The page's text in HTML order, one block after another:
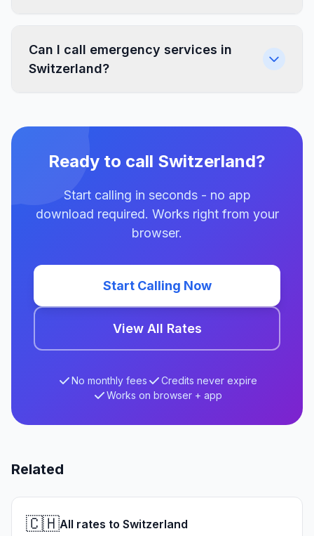
Can I call emergency services in
Switzerland?
Ready to call Switzerland?
Start calling in seconds - no app
download required. Works right from your
browser.
Start Calling Now
View All Rates
No monthly fees
Credits never expire
Works on browser + app
Related
🇨🇭All rates to Switzerland